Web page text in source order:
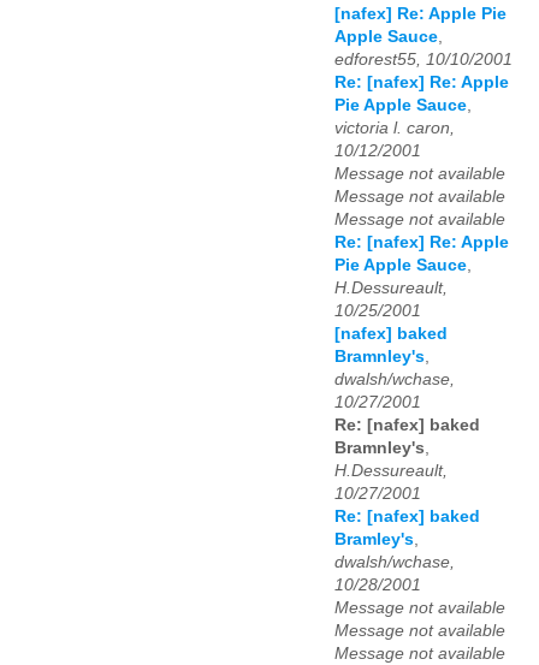
[nafex] Re: Apple Pie
Apple Sauce,
edforest55, 10/10/2001
Re: [nafex] Re: Apple
Pie Apple Sauce,
victoria l. caron,
10/12/2001
Message not available
Message not available
Message not available
Re: [nafex] Re: Apple
Pie Apple Sauce,
H.Dessureault,
10/25/2001
[nafex] baked
Bramnley's,
dwalsh/wchase,
10/27/2001
Re: [nafex] baked
Bramnley's,
H.Dessureault,
10/27/2001
Re: [nafex] baked
Bramley's,
dwalsh/wchase,
10/28/2001
Message not available
Message not available
Message not available